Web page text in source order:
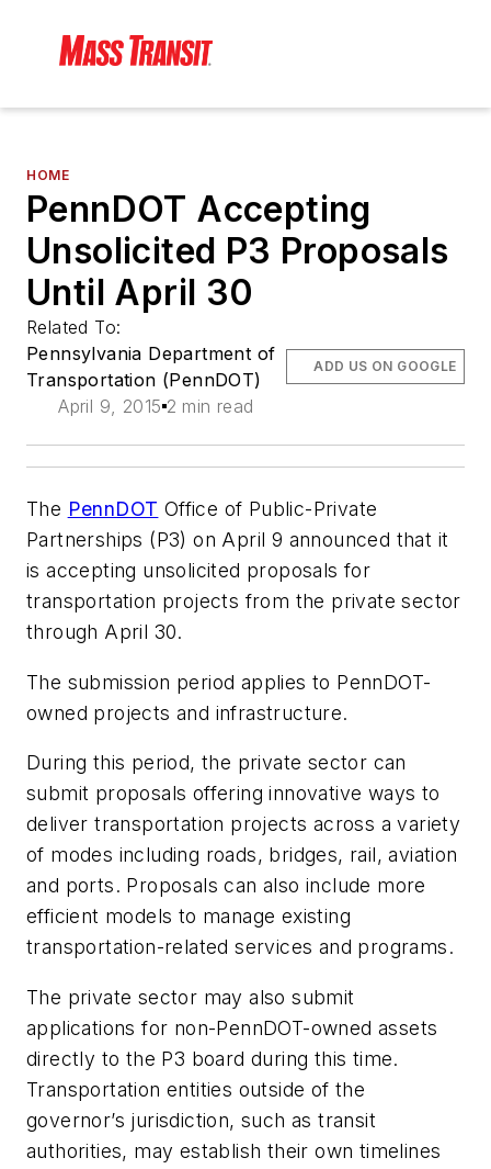
HOME
PennDOT Accepting
Unsolicited P3 Proposals
Until April 30
Related To:
Pennsylvania Department of
Transportation (PennDOT)
April 9, 2015 2 min read
ADD US ON GOOGLE
The PennDOT Office of Public-Private
Partnerships (P3) on April 9 announced that it
is accepting unsolicited proposals for
transportation projects from the private sector
through April 30.
The submission period applies to PennDOT-
owned projects and infrastructure.
During this period, the private sector can
submit proposals offering innovative ways to
deliver transportation projects across a variety
of modes including roads, bridges, rail, aviation
and ports. Proposals can also include more
efficient models to manage existing
transportation-related services and programs.
The private sector may also submit
applications for non-PennDOT-owned assets
directly to the P3 board during this time.
Transportation entities outside of the
governor’s jurisdiction, such as transit
authorities, may establish their own timelines